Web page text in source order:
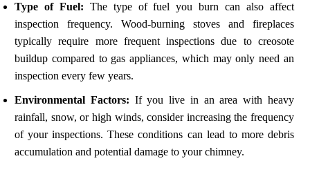
Type of Fuel: The type of fuel you burn can also affect
inspection frequency. Wood-burning stoves and fireplaces
typically require more frequent inspections due to creosote
buildup compared to gas appliances, which may only need an
inspection every few years.
Environmental Factors: If you live in an area with heavy
rainfall, snow, or high winds, consider increasing the frequency
of your inspections. These conditions can lead to more debris
accumulation and potential damage to your chimney.